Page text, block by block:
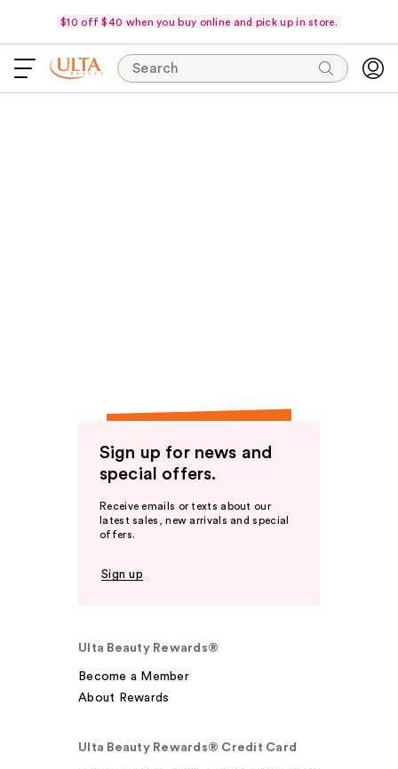
$10 off $40 when you buy online and pick up in store.
Search
Sign up for news and
special offers.
Receive emails or texts about our
latest sales, new arrivals and special
offers.
Sign up
Ulta Beauty Rewards®
Become a Member
About Rewards
Ulta Beauty Rewards® Credit Card